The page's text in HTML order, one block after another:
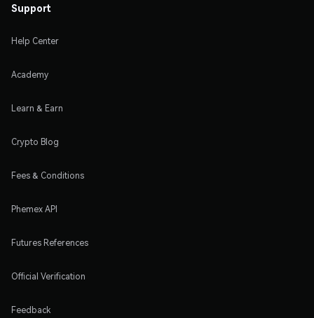
Support
Help Center
Academy
Learn & Earn
Crypto Blog
Fees & Conditions
Phemex API
Futures References
Official Verification
Feedback